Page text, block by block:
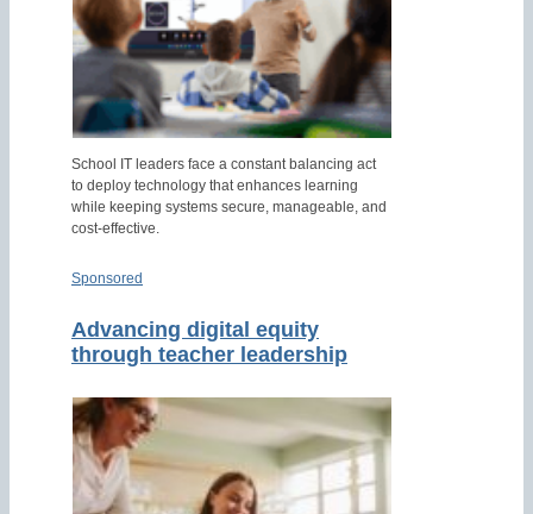
School IT leaders face a constant balancing act
to deploy technology that enhances learning
while keeping systems secure, manageable, and
cost-effective.
Sponsored
Advancing digital equity
through teacher leadership